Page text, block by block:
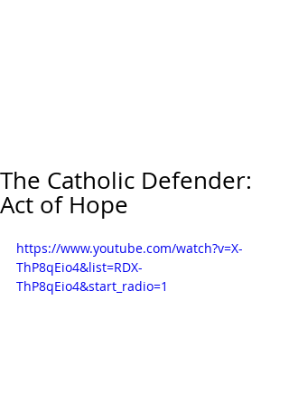
The Catholic Defender:
Act of Hope
https://www.youtube.com/watch?v=X-
ThP8qEio4&list=RDX-
ThP8qEio4&start_radio=1